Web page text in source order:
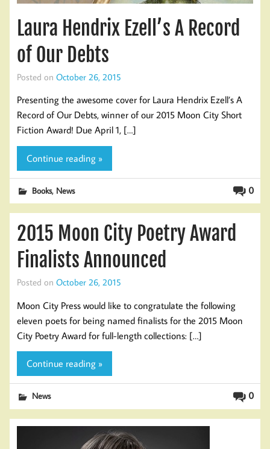
Laura Hendrix Ezell’s A Record
of Our Debts
Posted on October 26, 2015
Presenting the awesome cover for Laura Hendrix Ezell’s A
Record of Our Debts, winner of our 2015 Moon City Short
Fiction Award! Due April 1, […]
Continue reading »
0
Books, News
2015 Moon City Poetry Award
Finalists Announced
Posted on October 26, 2015
Moon City Press would like to congratulate the following
eleven poets for being named finalists for the 2015 Moon
City Poetry Award for full-length collections: […]
Continue reading »
0
News